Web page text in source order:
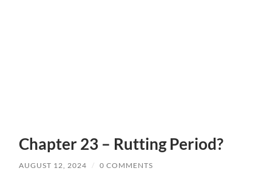
Chapter 23 – Rutting Period?
AUGUST 12, 2024 / 0 COMMENTS